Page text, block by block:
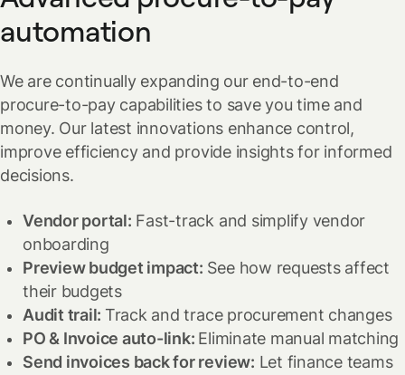
automation
We are continually expanding our end-to-end
procure-to-pay capabilities to save you time and
money. Our latest innovations enhance control,
improve efficiency and provide insights for informed
decisions.
Vendor portal: Fast-track and simplify vendor
onboarding
Preview budget impact: See how requests affect
their budgets
Audit trail: Track and trace procurement changes
PO & Invoice auto-link: Eliminate manual matching
Send invoices back for review: Let finance teams